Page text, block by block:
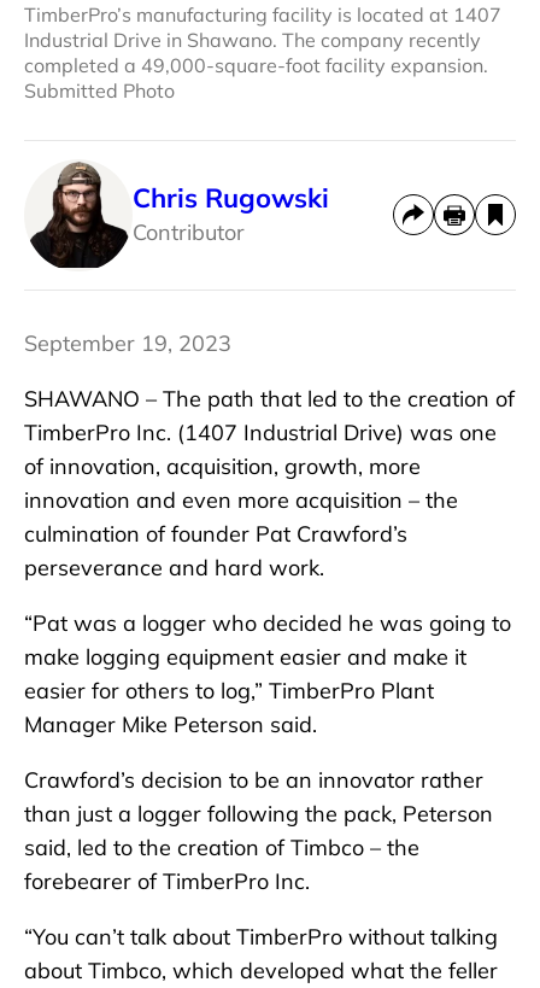
TimberPro’s manufacturing facility is located at 1407
Industrial Drive in Shawano. The company recently
completed a 49,000-square-foot facility expansion.
Submitted Photo
Chris Rugowski
Contributor
September 19, 2023
SHAWANO – The path that led to the creation of
TimberPro Inc. (1407 Industrial Drive) was one
of innovation, acquisition, growth, more
innovation and even more acquisition – the
culmination of founder Pat Crawford’s
perseverance and hard work.
“Pat was a logger who decided he was going to
make logging equipment easier and make it
easier for others to log,” TimberPro Plant
Manager Mike Peterson said.
Crawford’s decision to be an innovator rather
than just a logger following the pack, Peterson
said, led to the creation of Timbco – the
forebearer of TimberPro Inc.
“You can’t talk about TimberPro without talking
about Timbco, which developed what the feller